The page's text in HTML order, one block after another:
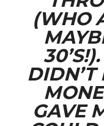
(WHO
DIDN’T
GAVE